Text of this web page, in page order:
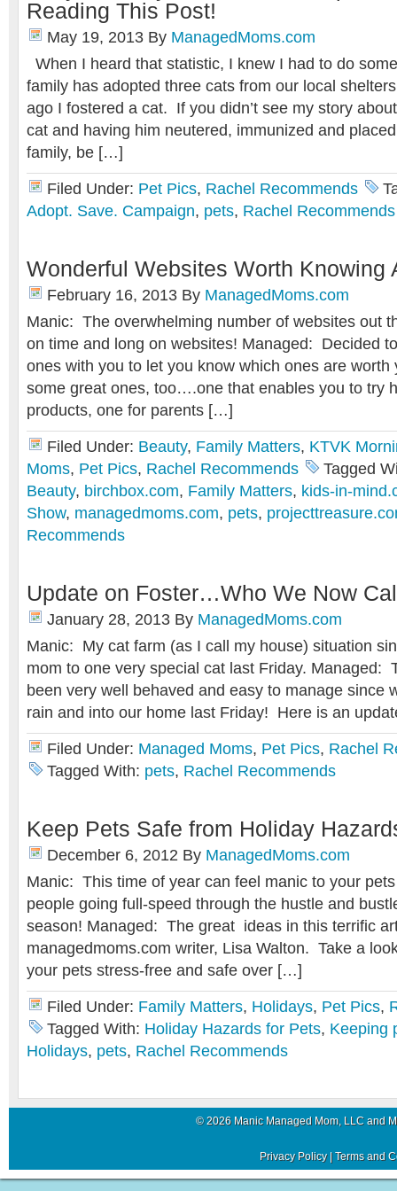
Reading This Post!
May 19, 2013 By ManagedMoms.com
When I heard that statistic, I knew I had to do
family has adopted three cats from our local
ago I fostered a cat. If you didn’t see my story
cat and having him neutered, immunized and
family, be […]
Filed Under: Pet Pics, Rachel Recommends
Adopt. Save. Campaign, pets, Rachel Recommends
Wonderful Websites Worth Knowing
February 16, 2013 By ManagedMoms.com
Manic: The overwhelming number of websites out
on time and long on websites! Managed: Decided
ones with you to let you know which ones are
some great ones, too….one that enables you to try
products, one for parents […]
Filed Under: Beauty, Family Matters, KTVK
Moms, Pet Pics, Rachel Recommends
Tagged
Beauty, birchbox.com, Family Matters, kids-in-
Show, managedmoms.com, pets,
Recommends
Update on Foster…Who We Now
January 28, 2013 By ManagedMoms.com
Manic: My cat farm (as I call my house) situation
mom to one very special cat last Friday. Managed:
been very well behaved and easy to manage since
rain and into our home last Friday! Here is an
Filed Under: Managed Moms, Pet Pics, Rachel
Tagged With: pets, Rachel Recommends
Keep Pets Safe from Holiday
December 6, 2012 By ManagedMoms.com
Manic: This time of year can feel manic to your
people going full-speed through the hustle and
season! Managed: The great ideas in this terrific
managedmoms.com writer, Lisa Walton. Take a
your pets stress-free and safe over […]
Filed Under: Family Matters, Holidays, Pet Pics,
Tagged With: Holiday Hazards for Pets, Keeping
Holidays, pets, Rachel Recommends
© 2026 Manic Managed Mom, LLC and
Privacy Policy| Terms and